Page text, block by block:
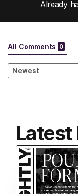
Already
Latest